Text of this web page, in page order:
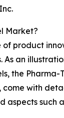
Market?
product
an
the
with
aspects